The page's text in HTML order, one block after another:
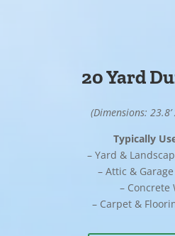
20 Yard
(Dimensions: 23.8’
Typically
– Yard &
– Attic &
– Concrete
– Carpet &